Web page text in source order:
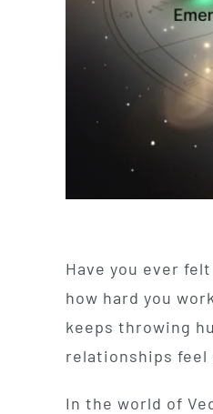
Have you ever
how hard you
keeps throwing
relationships feel
In the world of